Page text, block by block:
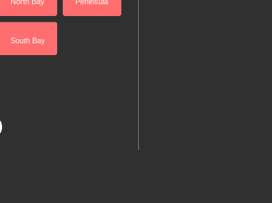
South Bay